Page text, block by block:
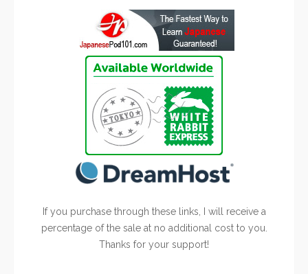
If you purchase through these links, I will receive a
percentage of the sale at no additional cost to you.
Thanks for your support!